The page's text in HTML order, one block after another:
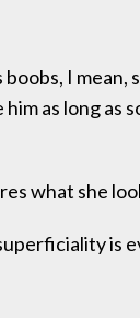
I mean,
as long as
what she
is